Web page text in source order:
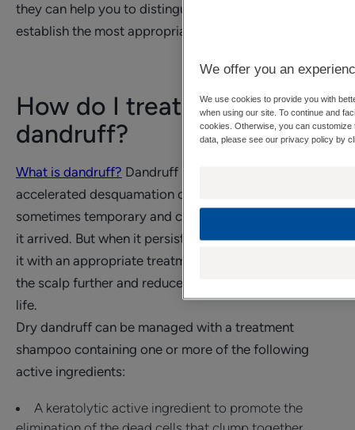
they can help you to distinguish between them and
establish the most appropriate treatment.
How do I treat dry
dandruff?
What is dandruff? Dandruff is a phenomenon of
accelerated desquamation of scalp cells. Dandruff is
sometimes temporary and can disappear as quickly as
it arrived. But when it persists, it is important to tackle
it with an appropriate treatment to avoid weakening
the scalp further and reduce its impact on everyday
life.
Dry dandruff can be managed with a treatment
shampoo containing one or more of the following
active ingredients:
A keratolytic active ingredient to promote the
We offer you an
We use cookies to provide you with
when using our site. To continue and
cookies. Otherwise, you can
data, please see our privacy policy by